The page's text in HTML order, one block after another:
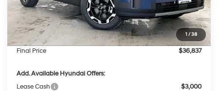
1 / 38
INTERNET PRICE
$39,438
Retail Bonus Cash
-$3,000
Service Fee:
$399
Final Price
$36,837
Add. Available Hyundai Offers:
Lease Cash
$3,000